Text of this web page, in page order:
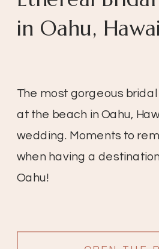
The most gorgeous
at the beach in Oahu,
wedding. Moments to
when having a
Oahu!
in Oahu,